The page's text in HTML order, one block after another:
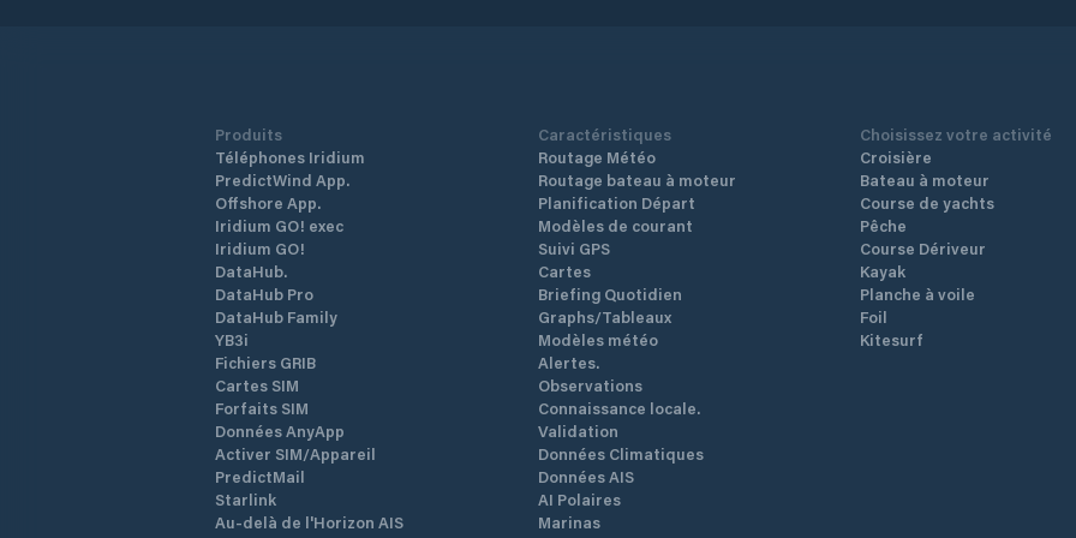
updates important weather data that you
can follow from our website.
by appointment only. About 200 m from
the harbor are burial mounds with
monumental stones from the Iron Age.
Location East side of Tysnesøy, south of
Lukksund Sailing Well marked with iron
bars outside Årbakka islet and by
Krossaneset. Pay attention to the
shallows in the middle of Årbakkavika
(approx. 2 m at low tide). Wind conditions
Mostly only affected by S-SW winds.
Facilities Bathing place, Bus, Grocery,
Diesel, Shower, Fresh water, Kiosk,
office, Electricity, Garbage container,
Toilet, Wi-Fi, Dryer, Washing machine
Produits
Téléphones Iridium
PredictWind App.
Offshore App.
Iridium GO! exec
Iridium GO!
DataHub.
DataHub Pro
DataHub Family
YB3i
Fichiers GRIB
Cartes SIM
Forfaits SIM
Données AnyApp
Activer SIM/Appareil
PredictMail
Starlink
Au-delà de l'Horizon AIS
Caractéristiques
Routage Météo
Routage bateau à moteur
Planification Départ
Modèles de courant
Suivi GPS
Cartes
Briefing Quotidien
Graphs/Tableaux
Modèles météo
Alertes.
Observations
Connaissance locale.
Validation
Données Climatiques
Données AIS
AI Polaires
Marinas
Choisissez votre activité
Croisière
Bateau à moteur
Course de yachts
Pêche
Course Dériveur
Kayak
Planche à voile
Foil
Kitesurf